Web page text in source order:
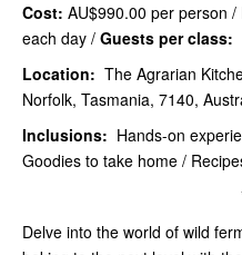
Cost: AU$990.00 per person /
each day / Guests per class:
Location: The Agrarian
Norfolk, Tasmania, 7140,
Inclusions: Hands-on
Goodies to take home /
Delve into the world of wild